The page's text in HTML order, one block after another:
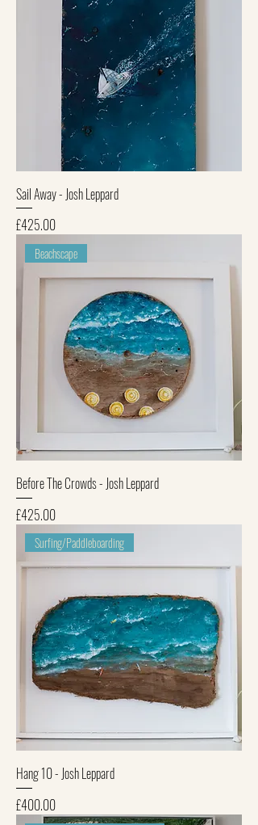
Sail Away - Josh Leppard
Price
£425.00
Beachscape
Before The Crowds - Josh Leppard
Price
£425.00
Surfing/Paddleboarding
Hang 10 - Josh Leppard
Price
£400.00